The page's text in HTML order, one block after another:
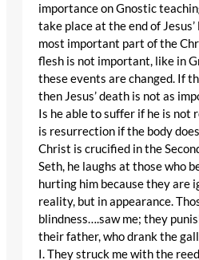
importance on Gnostic
take place at the end of
most important part of the
flesh is not important, like in
these events are changed. If
then Jesus’ death is not as
Is he able to suffer if he is not
is resurrection if the body
Christ is crucified in the
Seth, he laughs at those who
hurting him because they are
reality, but in appearance.
blindness….saw me; they
their father, who drank the
I. They struck me with the